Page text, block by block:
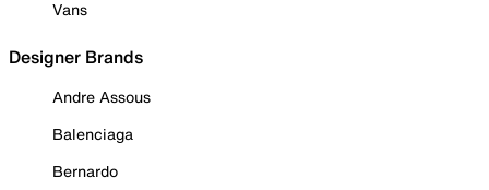
Vans
Designer Brands
Andre Assous
Balenciaga
Bernardo